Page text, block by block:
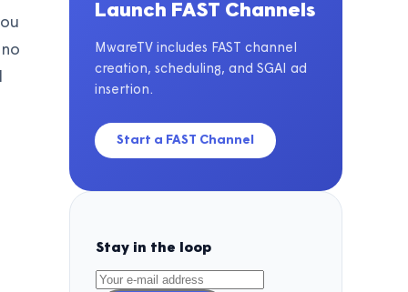
Launch FAST Channels
MwareTV includes FAST channel
creation, scheduling, and SGAI ad
insertion.
Start a FAST Channel
Stay in the loop